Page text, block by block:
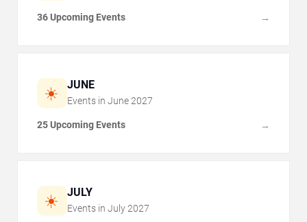
36 Upcoming Events →
☀️ JUNE
Events in June 2027
25 Upcoming Events →
☀️ JULY
Events in July 2027